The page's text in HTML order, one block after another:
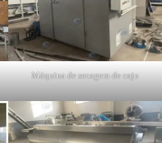
Máquina de secagem de caju